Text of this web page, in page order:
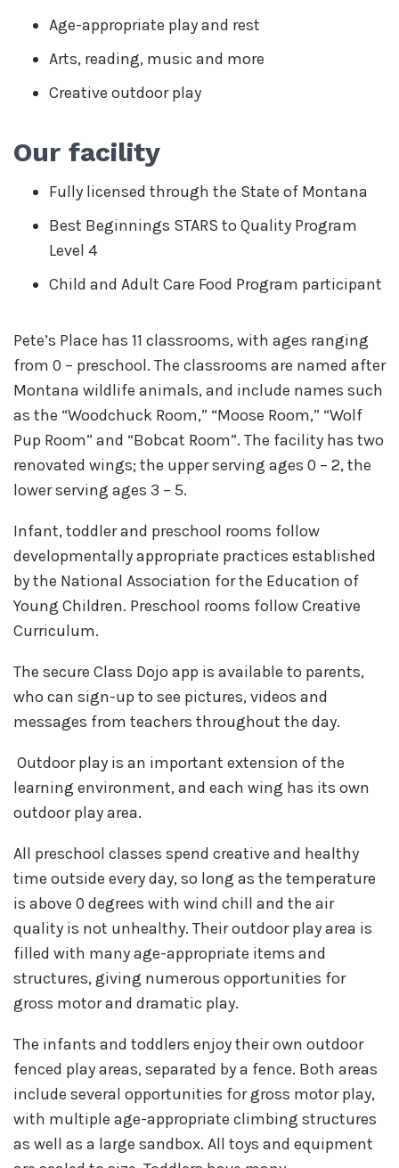
Age-appropriate play and rest
Arts, reading, music and more
Creative outdoor play
Our facility
Fully licensed through the State of Montana
Best Beginnings STARS to Quality Program
Level 4
Child and Adult Care Food Program participant
Pete’s Place has 11 classrooms, with ages ranging
from 0 – preschool. The classrooms are named after
Montana wildlife animals, and include names such
as the “Woodchuck Room,” “Moose Room,” “Wolf
Pup Room” and “Bobcat Room”. The facility has two
renovated wings; the upper serving ages 0 – 2, the
lower serving ages 3 – 5.
Infant, toddler and preschool rooms follow
developmentally appropriate practices established
by the National Association for the Education of
Young Children. Preschool rooms follow Creative
Curriculum.
The secure Class Dojo app is available to parents,
who can sign-up to see pictures, videos and
messages from teachers throughout the day.
Outdoor play is an important extension of the
learning environment, and each wing has its own
outdoor play area.
All preschool classes spend creative and healthy
time outside every day, so long as the temperature
is above 0 degrees with wind chill and the air
quality is not unhealthy. Their outdoor play area is
filled with many age-appropriate items and
structures, giving numerous opportunities for
gross motor and dramatic play.
The infants and toddlers enjoy their own outdoor
fenced play areas, separated by a fence. Both areas
include several opportunities for gross motor play,
with multiple age-appropriate climbing structures
as well as a large sandbox. All toys and equipment